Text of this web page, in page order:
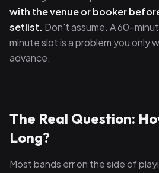
with the venue or booker
setlist. Don't assume. A 60-
minute slot is a problem you only
advance.
The Real Question:
Long?
Most bands err on the side of